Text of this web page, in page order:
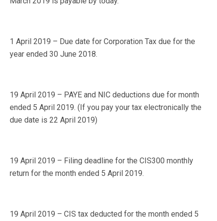
1 April 2019 – Due date for Corporation Tax due for the
year ended 30 June 2018.
19 April 2019 – PAYE and NIC deductions due for month
ended 5 April 2019. (If you pay your tax electronically the
due date is 22 April 2019)
19 April 2019 – Filing deadline for the CIS300 monthly
return for the month ended 5 April 2019.
19 April 2019 – CIS tax deducted for the month ended 5